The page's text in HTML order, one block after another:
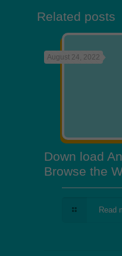
Related posts
August 24, 2022
Down load
Browse the
Read